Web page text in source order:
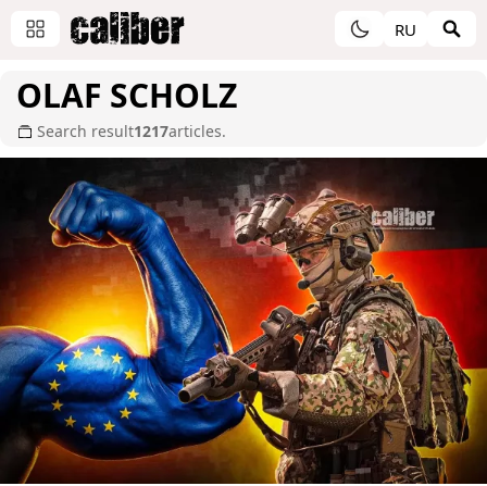
RU
OLAF SCHOLZ
Search result1217articles.